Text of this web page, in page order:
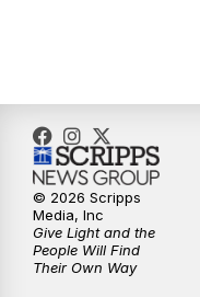
© 2026 Scripps
Media, Inc
Give Light and the
People Will Find
Their Own Way